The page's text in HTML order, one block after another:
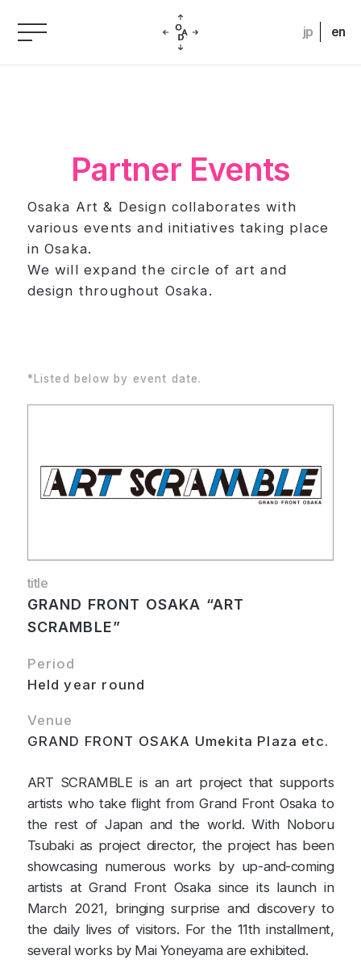
jp en
Partner Events
Osaka Art & Design collaborates with
various events and initiatives taking place
in Osaka.
We will expand the circle of art and
design throughout Osaka.
*Listed below by event date.
title
GRAND FRONT OSAKA “ART
SCRAMBLE”
Period
Held year round
Venue
GRAND FRONT OSAKA Umekita Plaza etc.
ART SCRAMBLE is an art project that supports
artists who take flight from Grand Front Osaka to
the rest of Japan and the world. With Noboru
Tsubaki as project director, the project has been
showcasing numerous works by up-and-coming
artists at Grand Front Osaka since its launch in
March 2021, bringing surprise and discovery to
the daily lives of visitors. For the 11th installment,
several works by Mai Yoneyama are exhibited.